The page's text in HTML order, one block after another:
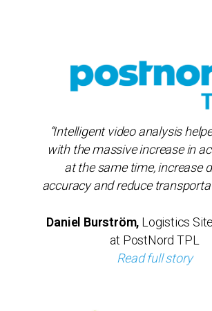
“Intelligent video analysis
with the massive increase in
at the same time, increase
accuracy and reduce
Daniel Burström, Logistics
at PostNord TPL
Read full story